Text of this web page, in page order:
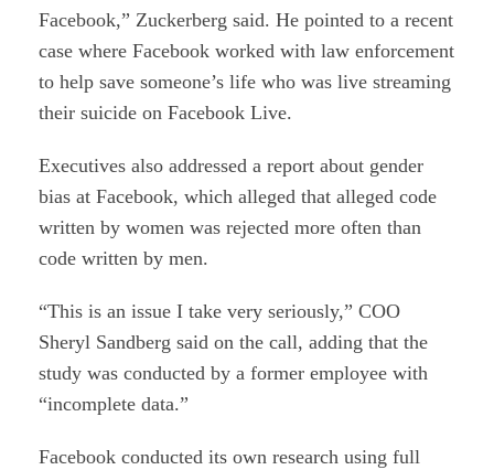
Facebook,” Zuckerberg said. He pointed to a recent
case where Facebook worked with law enforcement
to help save someone’s life who was live streaming
their suicide on Facebook Live.
Executives also addressed a report about gender
bias at Facebook, which alleged that alleged code
written by women was rejected more often than
code written by men.
“This is an issue I take very seriously,” COO
Sheryl Sandberg said on the call, adding that the
study was conducted by a former employee with
“incomplete data.”
Facebook conducted its own research using full